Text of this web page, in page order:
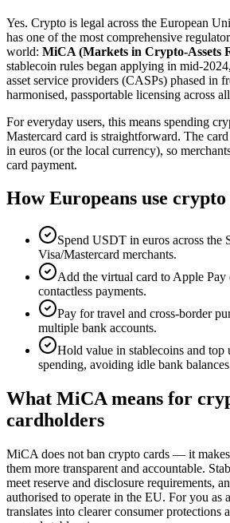
Yes. Crypto is legal across the European
has one of the most comprehensive
world: MiCA (Markets in Crypto-Assets
stablecoin rules began applying in mid-
asset service providers (CASPs) phased in
harmonised, passportable licensing across
For everyday users, this means spending
Mastercard card is straightforward. The
in euros (or the local currency), so
card payment.
How Europeans use
Spend USDT in euros across the
Visa/Mastercard merchants.
Add the virtual card to Apple
contactless payments.
Pay for travel and cross-border
multiple bank accounts.
Hold value in stablecoins and top
spending, avoiding idle bank
What MiCA means for
cardholders
MiCA does not ban crypto cards — it
them more transparent and accountable.
meet reserve and disclosure requirements,
authorised to operate in the EU. For you as
translates into clearer consumer protections